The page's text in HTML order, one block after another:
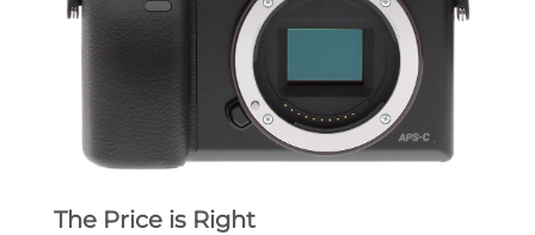
The Price is Right